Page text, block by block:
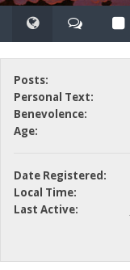
Posts:
Personal Text:
Benevolence:
Age:
Date Registered:
Local Time:
Last Active: